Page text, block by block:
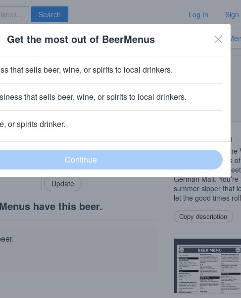
Search Log In
Brave New Bar TV
locals.
Add my business
have this beer.
Beer Description
This tangy Key Lime
bursting with notes
finishes slightly
German Malt.
summer sipper that
let the good times
Copy description
Get the most out of BeerMenus
that sells beer, wine, or spirits to local drinkers.
that sells beer, wine, or spirits to local drinkers.
or spirits drinker.